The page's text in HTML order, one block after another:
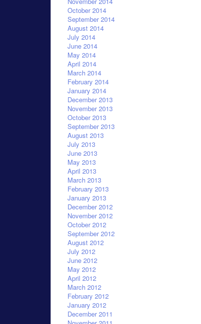
October 2014
September 2014
August 2014
July 2014
June 2014
May 2014
April 2014
March 2014
February 2014
January 2014
December 2013
November 2013
October 2013
September 2013
August 2013
July 2013
June 2013
May 2013
April 2013
March 2013
February 2013
January 2013
December 2012
November 2012
October 2012
September 2012
August 2012
July 2012
June 2012
May 2012
April 2012
March 2012
February 2012
January 2012
December 2011